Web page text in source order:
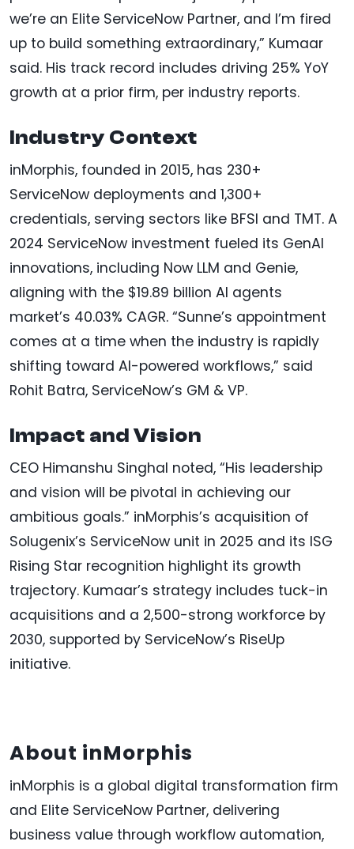
we’re an Elite ServiceNow Partner, and I’m fired
up to build something extraordinary,” Kumaar
said. His track record includes driving 25% YoY
growth at a prior firm, per industry reports.
Industry Context
inMorphis, founded in 2015, has 230+
ServiceNow deployments and 1,300+
credentials, serving sectors like BFSI and TMT. A
2024 ServiceNow investment fueled its GenAI
innovations, including Now LLM and Genie,
aligning with the $19.89 billion AI agents
market’s 40.03% CAGR. “Sunne’s appointment
comes at a time when the industry is rapidly
shifting toward AI-powered workflows,” said
Rohit Batra, ServiceNow’s GM & VP.
Impact and Vision
CEO Himanshu Singhal noted, “His leadership
and vision will be pivotal in achieving our
ambitious goals.” inMorphis’s acquisition of
Solugenix’s ServiceNow unit in 2025 and its ISG
Rising Star recognition highlight its growth
trajectory. Kumaar’s strategy includes tuck-in
acquisitions and a 2,500-strong workforce by
2030, supported by ServiceNow’s RiseUp
initiative.
About inMorphis
inMorphis is a global digital transformation firm
and Elite ServiceNow Partner, delivering
business value through workflow automation,